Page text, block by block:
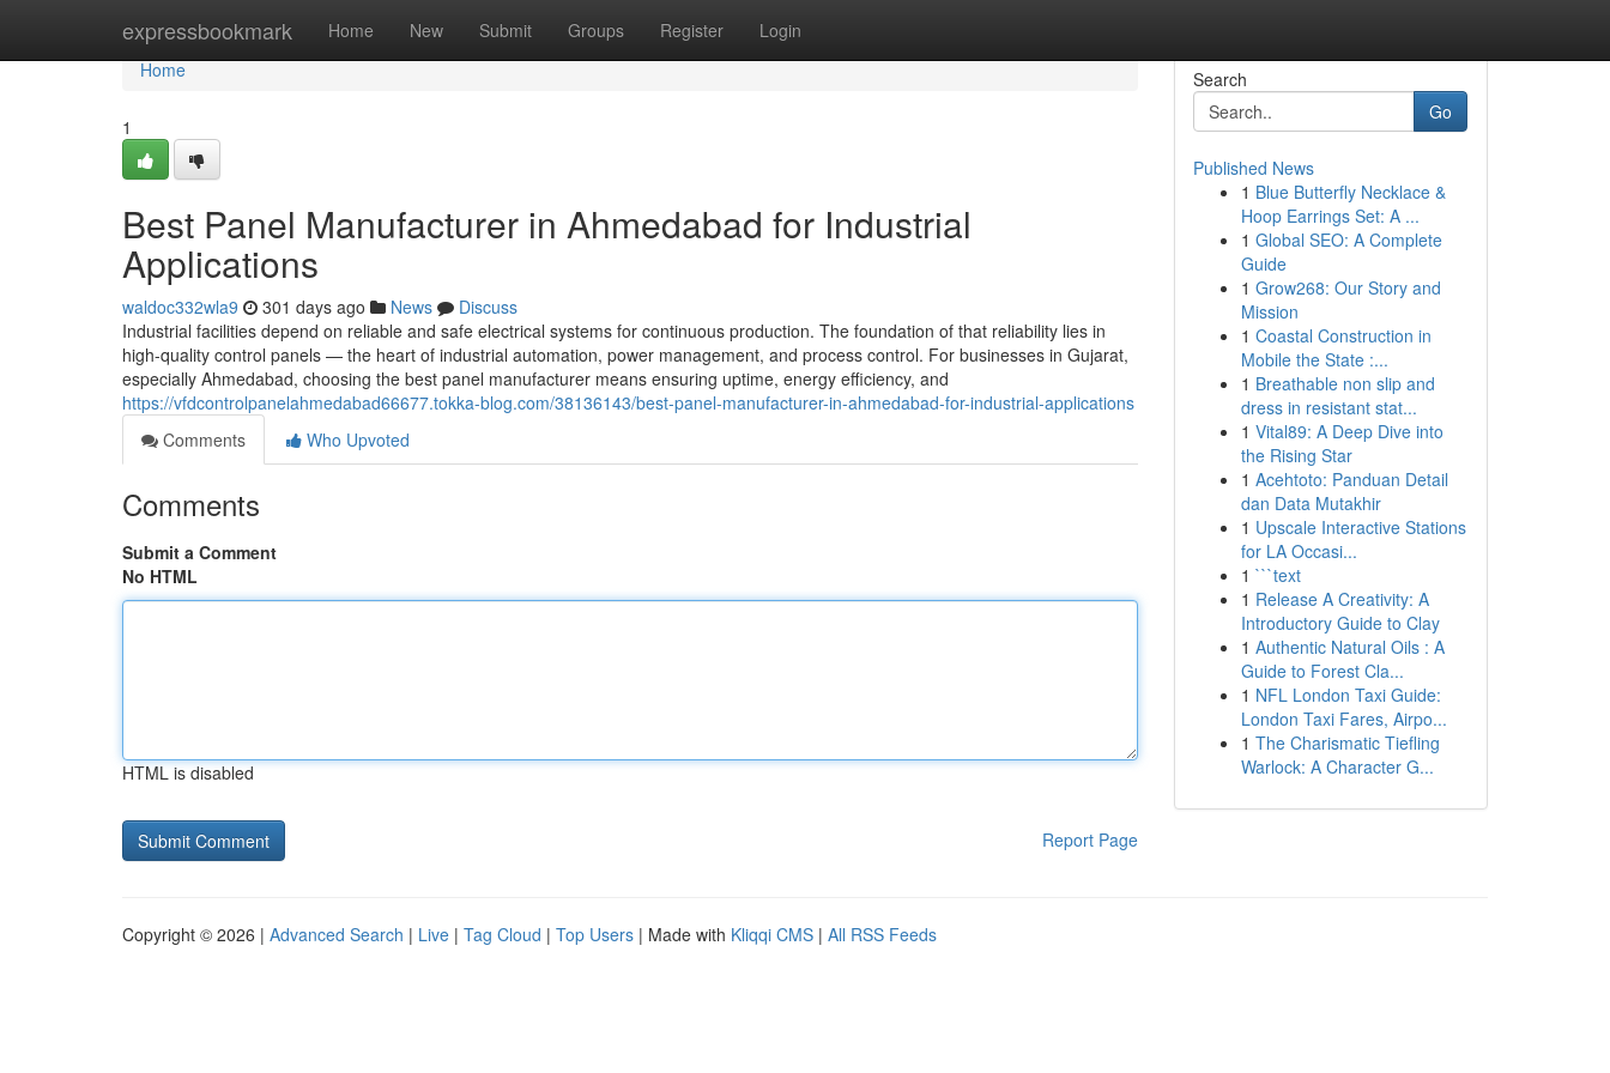
expressbookmark Home New Submit Groups Register Login
Home
Home
1
Best Panel Manufacturer in Ahmedabad for Industrial
Applications
waldoc332wla9 301 days ago News
Discuss
Industrial facilities depend on reliable and safe electrical systems for continuous production. The foundation of that reliability lies in
high-quality control panels — the heart of industrial automation, power management, and process control. For businesses in Gujarat,
especially Ahmedabad, choosing the best panel manufacturer means ensuring uptime, energy efficiency, and
https://vfdcontrolpanelahmedabad66677.tokka-blog.com/38136143/best-panel-manufacturer-in-ahmedabad-for-industrial-applications
Comments
Who Upvoted
Comments
Submit a Comment
No HTML
HTML is disabled
Report Page
Search
Go
Published News
1 Blue Butterfly Necklace &
Hoop Earrings Set: A ...
1 Global SEO: A Complete
Guide
1 Grow268: Our Story and
Mission
1 Coastal Construction in
Mobile the State :...
1 Breathable non slip and
dress in resistant stat...
1 Vital89: A Deep Dive into
the Rising Star
1 Acehtoto: Panduan Detail
dan Data Mutakhir
1 Upscale Interactive Stations
for LA Occasi...
1 ```text
1 Release A Creativity: A
Introductory Guide to Clay
1 Authentic Natural Oils : A
Guide to Forest Cla...
1 NFL London Taxi Guide:
London Taxi Fares, Airpo...
1 The Charismatic Tiefling
Warlock: A Character G...
Copyright © 2026 | Advanced Search | Live | Tag Cloud | Top Users | Made with Kliqqi CMS | All RSS Feeds